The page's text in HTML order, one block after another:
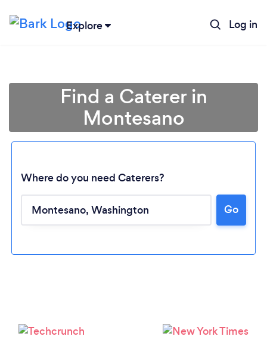
Explore Log in
Please wait ...
Find a Caterer in
Montesano
Where do you need Caterers?
Go